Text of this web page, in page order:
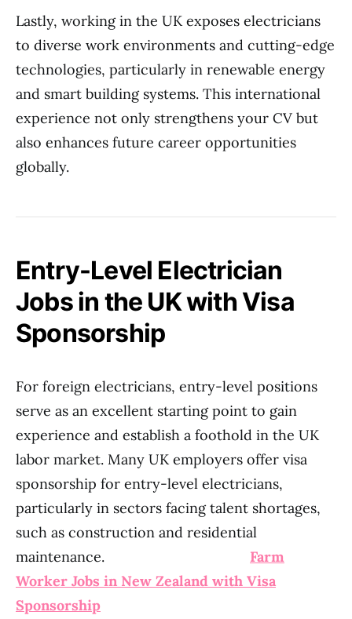
Lastly, working in the UK exposes electricians
to diverse work environments and cutting-edge
technologies, particularly in renewable energy
and smart building systems. This international
experience not only strengthens your CV but
also enhances future career opportunities
globally.
Entry-Level Electrician
Jobs in the UK with Visa
Sponsorship
For foreign electricians, entry-level positions
serve as an excellent starting point to gain
experience and establish a foothold in the UK
labor market. Many UK employers offer visa
sponsorship for entry-level electricians,
particularly in sectors facing talent shortages,
such as construction and residential
maintenance. Farm
Worker Jobs in New Zealand with Visa
Sponsorship